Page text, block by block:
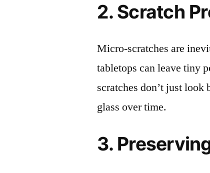
2. Scratch
Micro-scratches are
tabletops can leave tiny
scratches don’t just
glass over time.
3.